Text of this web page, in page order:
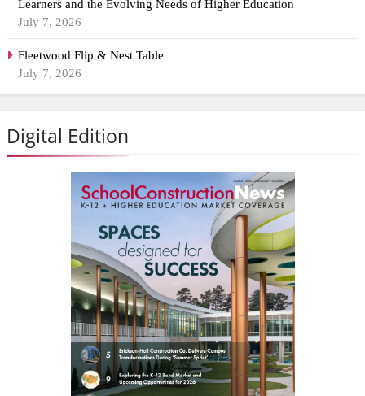
Learners and the Evolving Needs of Higher Education
July 7, 2026
Fleetwood Flip & Nest Table
July 7, 2026
Digital Edition